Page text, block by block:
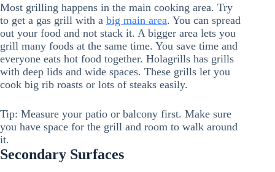
Most grilling happens in the main cooking area. Try
to get a gas grill with a big main area. You can spread
out your food and not stack it. A bigger area lets you
grill many foods at the same time. You save time and
everyone eats hot food together. Holagrills has grills
with deep lids and wide spaces. These grills let you
cook big rib roasts or lots of steaks easily.
Tip: Measure your patio or balcony first. Make sure
you have space for the grill and room to walk around
it.
Secondary Surfaces